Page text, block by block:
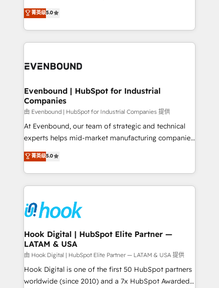
The synergies generated by these integrations,
together with the combination of talents, skills,
to accompany companies on their digital
helps mid-market revenue teams transform how
they sell, market, and serve. We don't just build your
HubSpot—we teach your team to own it, then stay
to help you keep winning. What We Do ⚙️ CRM
Data & Content 📈 Sales & Marketing Alignment +
Agent Creation 🔄 Custom Integrations & Data
Migration Why 1406 We become part of your team.
Your team learns while we build. We fix what others
broke. Built for mid-market reality—practical
solutions that work with your actual headcount and
HubSpot partners 🔄 Top 5% globally in client
retention 📅 8+ years of consistent results since 2017
move beyond spreadsheets into unified systems
that drive real business results.
菁英级5.0
Evenbound | HubSpot for Industrial
Companies
由 Evenbound | HubSpot for Industrial Companies 提供
At Evenbound, our team of strategic and technical
experts helps mid-market manufacturing companies
achieve real growth. We specialize in delivering
tailored solutions that drive results by leveraging
HubSpot’s platform and data to fuel success.
Technical Solutions: - HubSpot Technical Consulting -
Onboarding - Data Migration & Integrations -
Technical Audit & Optimization Strategic Solutions: -
Revenue Operations - Inbound Marketing -
Outbound Marketing - HubSpot CMS Website
Design & Development We empower our clients to
reach their full potential by providing transparent,
relationship-driven support. With over 300 HubSpot
菁英级5.0
Hook Digital | HubSpot Elite Partner —
LATAM & USA
由 Hook Digital | HubSpot Elite Partner — LATAM & USA 提供
Hook Digital is one of the first 50 HubSpot partners
worldwide (since 2010) and a 7x HubSpot Awarded